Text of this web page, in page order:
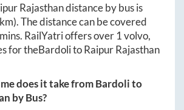
Rajasthandistance by bus is
The distance can be covered
. RailYatri offers over 1volvo,
for theBardolitoRaipur Rajasthan
does it take fromBardolito
by Bus?